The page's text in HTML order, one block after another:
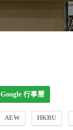
Google 行事曆
AEW HKBU